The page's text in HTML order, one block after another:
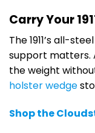
Carry Your
The 1911’s all-
support matters.
the weight
holster wedge
Shop the